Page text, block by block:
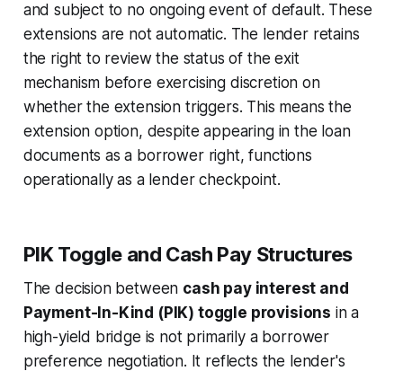
and subject to no ongoing event of default. These
extensions are not automatic. The lender retains
the right to review the status of the exit
mechanism before exercising discretion on
whether the extension triggers. This means the
extension option, despite appearing in the loan
documents as a borrower right, functions
operationally as a lender checkpoint.
PIK Toggle and Cash Pay Structures
The decision between cash pay interest and
Payment-In-Kind (PIK) toggle provisions in a
high-yield bridge is not primarily a borrower
preference negotiation. It reflects the lender's